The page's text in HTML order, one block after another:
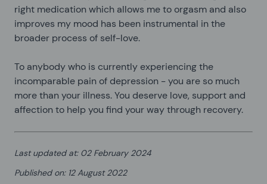
right medication which allows me to orgasm and also
improves my mood has been instrumental in the
broader process of self-love.
To anybody who is currently experiencing the
incomparable pain of depression - you are so much
more than your illness. You deserve love, support and
affection to help you find your way through recovery.
Last updated at: 02 February 2024
Published on: 12 August 2022